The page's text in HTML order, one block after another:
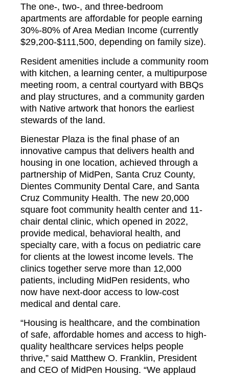
The one-, two-, and three-bedroom
apartments are affordable for people earning
30%-80% of Area Median Income (currently
$29,200-$111,500, depending on family size).
Resident amenities include a community room
with kitchen, a learning center, a multipurpose
meeting room, a central courtyard with BBQs
and play structures, and a community garden
with Native artwork that honors the earliest
stewards of the land.
Bienestar Plaza is the final phase of an
innovative campus that delivers health and
housing in one location, achieved through a
partnership of MidPen, Santa Cruz County,
Dientes Community Dental Care, and Santa
Cruz Community Health. The new 20,000
square foot community health center and 11-
chair dental clinic, which opened in 2022,
provide medical, behavioral health, and
specialty care, with a focus on pediatric care
for clients at the lowest income levels. The
clinics together serve more than 12,000
patients, including MidPen residents, who
now have next-door access to low-cost
medical and dental care.
“Housing is healthcare, and the combination
of safe, affordable homes and access to high-
quality healthcare services helps people
thrive,” said Matthew O. Franklin, President
and CEO of MidPen Housing. “We applaud